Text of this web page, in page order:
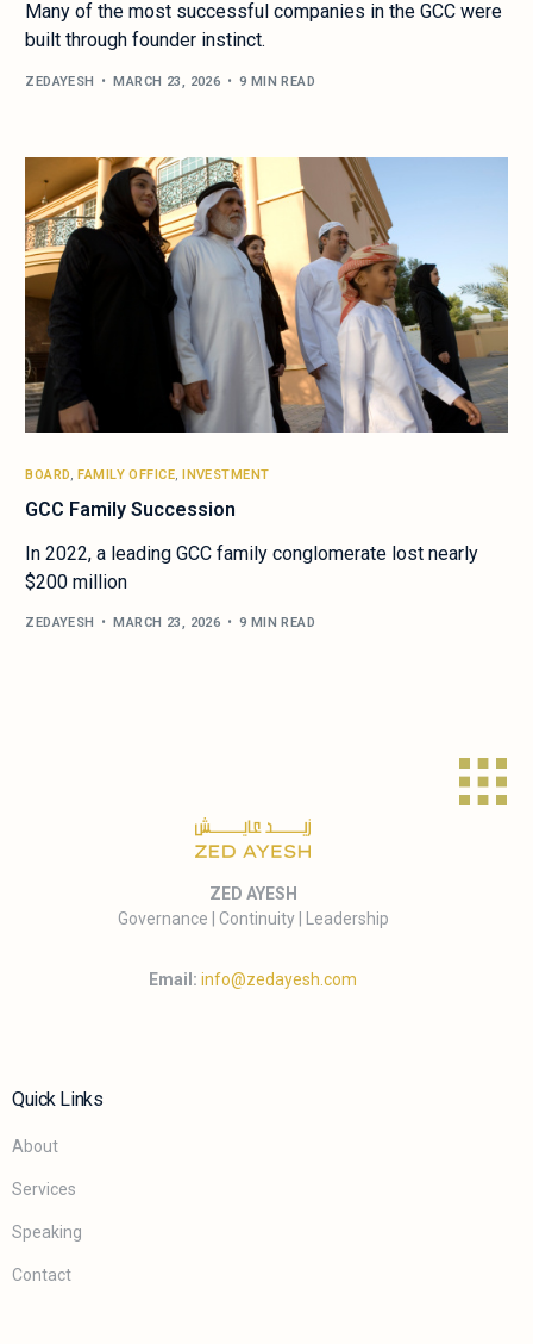
Many of the most successful companies in the GCC were
built through founder instinct.
ZEDAYESH MARCH 23, 2026 9 MIN READ
BOARD,FAMILY OFFICE,INVESTMENT
GCC Family Succession
In 2022, a leading GCC family conglomerate lost nearly
$200 million
ZEDAYESH MARCH 23, 2026 9 MIN READ
ZED AYESH
Governance | Continuity | Leadership
Email: info@zedayesh.com
Quick Links
About
Services
Speaking
Contact